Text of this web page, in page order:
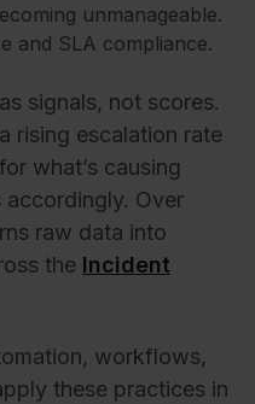
unmanageable.
and SLA compliance.
signals, not scores.
rising escalation rate
what’s causing
accordingly. Over
raw data into
the Incident
workflows,
these practices in